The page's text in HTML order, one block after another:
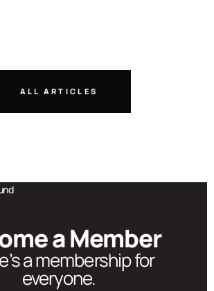
ALL ARTICLES
a Member
a membership for
everyone.